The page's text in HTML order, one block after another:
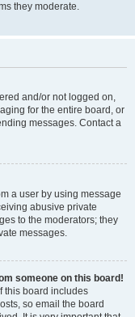
they moderate.
and/or not logged on,
for the entire board, or
messages. Contact a
a user by using message
abusive private
to the moderators; they
messages.
someone on this board!
this board includes
so email the board